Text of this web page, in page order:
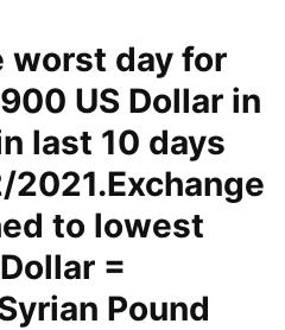
worst day for
US Dollar in
last 10 days
to lowest
=
Pound